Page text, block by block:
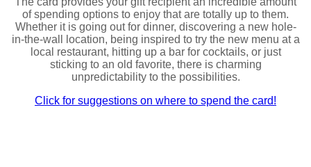
of spending options to enjoy that are totally up to them.
Whether it is going out for dinner, discovering a new hole-
in-the-wall location, being inspired to try the new menu at a
local restaurant, hitting up a bar for cocktails, or just
sticking to an old favorite, there is charming
unpredictability to the possibilities.
Click for suggestions on where to spend the card!